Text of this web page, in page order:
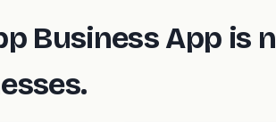
Business App is